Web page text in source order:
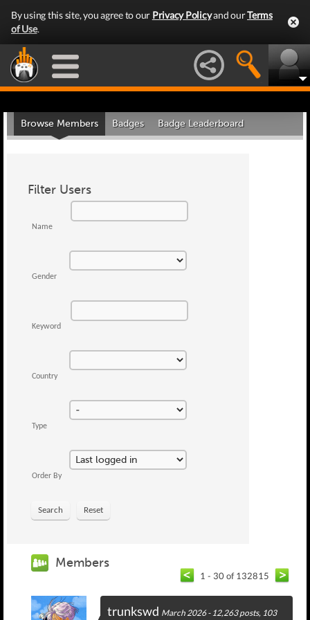
By using this site, you agree to our Privacy Policyand ourTerms
of Use.
Browse Members Badges Badge Leaderboard
Filter Users
Name
Gender
Keyword
Country
Type
Order By
Search Reset
Members
1 - 30 of 132815
trunkswd March 2026 - 12,263 posts, 103